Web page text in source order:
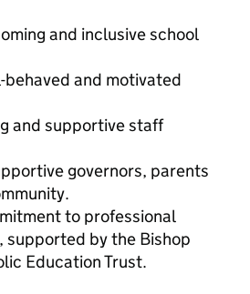
and inclusive school
and motivated
and supportive staff
governors, parents
to professional
supported by the Bishop
Education Trust.